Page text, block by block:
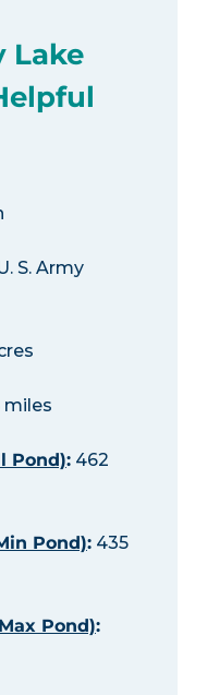
Lake
S. Army
Pond):462
Pond):435
Pond):